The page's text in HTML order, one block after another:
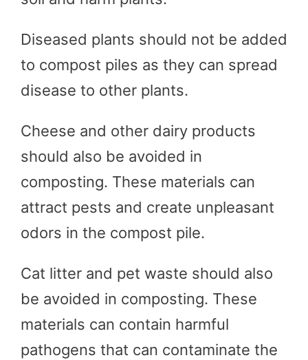
Diseased plants should not be added
to compost piles as they can spread
disease to other plants.
Cheese and other dairy products
should also be avoided in
composting. These materials can
attract pests and create unpleasant
odors in the compost pile.
Cat litter and pet waste should also
be avoided in composting. These
materials can contain harmful
pathogens that can contaminate the